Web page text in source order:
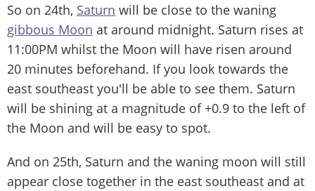
So on 24th, Saturn will be close to the waning
gibbous Moon at around midnight. Saturn rises at
11:00PM whilst the Moon will have risen around
20 minutes beforehand. If you look towards the
east southeast you'll be able to see them. Saturn
will be shining at a magnitude of +0.9 to the left of
the Moon and will be easy to spot.
And on 25th, Saturn and the waning moon will still
appear close together in the east southeast and at